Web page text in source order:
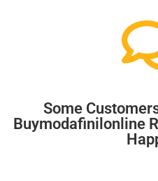
Some
Buymodafinilonline